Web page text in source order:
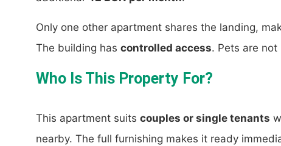
Only one other apartment shares the landing,
The building has controlled access. Pets are
Who Is This Property For?
This apartment suits couples or single tenants
nearby. The full furnishing makes it ready